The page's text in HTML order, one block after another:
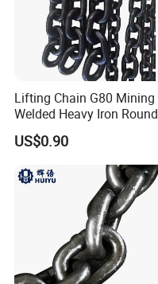
Lifting Chain G80 Mining
Welded Heavy Iron Round
Lifting Link
US$0.90